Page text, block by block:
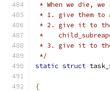
* When we die,
* 1. give them to
* 2. give it to
*
* 3. give it to the
*/
static struct
{